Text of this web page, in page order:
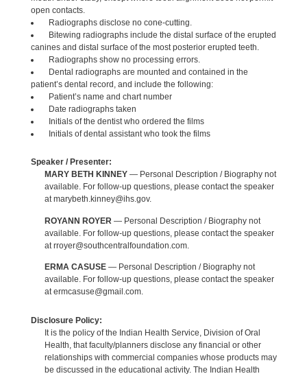
open contacts.
Radiographs disclose no cone-cutting.
Bitewing radiographs include the distal surface of the erupted
canines and distal surface of the most posterior erupted teeth.
Radiographs show no processing errors.
Dental radiographs are mounted and contained in the
patient’s dental record, and include the following:
Patient’s name and chart number
Date radiographs taken
Initials of the dentist who ordered the films
Initials of dental assistant who took the films
Speaker / Presenter:
MARY BETH KINNEY— Personal Description / Biography not
available. For follow-up questions, please contact the speaker
at marybeth.kinney@ihs.gov.
ROYANN ROYER — Personal Description / Biography not
available. For follow-up questions, please contact the speaker
at rroyer@southcentralfoundation.com.
ERMA CASUSE— Personal Description / Biography not
available. For follow-up questions, please contact the speaker
at ermcasuse@gmail.com.
Disclosure Policy:
It is the policy of the Indian Health Service, Division of Oral
Health, that faculty/planners disclose any financial or other
relationships with commercial companies whose products may
be discussed in the educational activity. The Indian Health